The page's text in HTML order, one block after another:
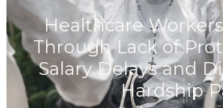
Healthcare
Through Lack of
Salary Delays and
Hardship